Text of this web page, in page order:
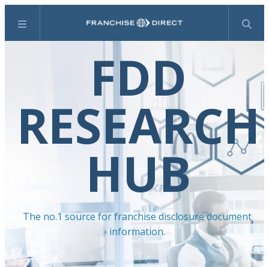
Menu Search
FDD
RESEARCH
HUB
The no.1 source for franchise disclosure document
information.